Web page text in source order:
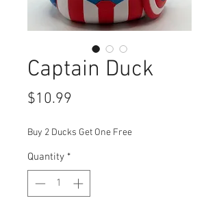
Captain Duck
$10.99
Buy 2 Ducks Get One Free
Quantity *